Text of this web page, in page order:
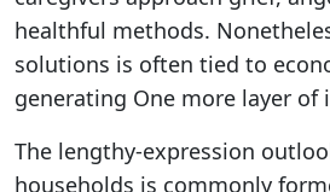
healthful methods.
solutions is often tied to
generating One more layer of
The lengthy-expression
households is commonly